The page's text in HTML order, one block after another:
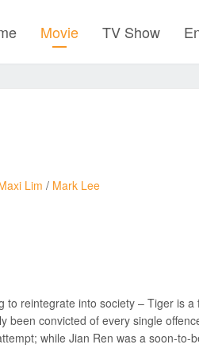
Movie TV Show
Lim / Mark Lee
to reintegrate into society – Tiger is
been convicted of every single
while Jian Ren was a soon-